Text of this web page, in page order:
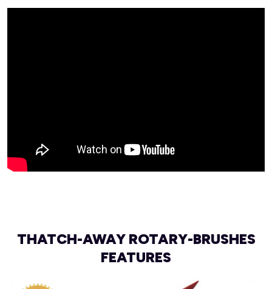
THATCH-AWAY ROTARY-BRUSHES
FEATURES